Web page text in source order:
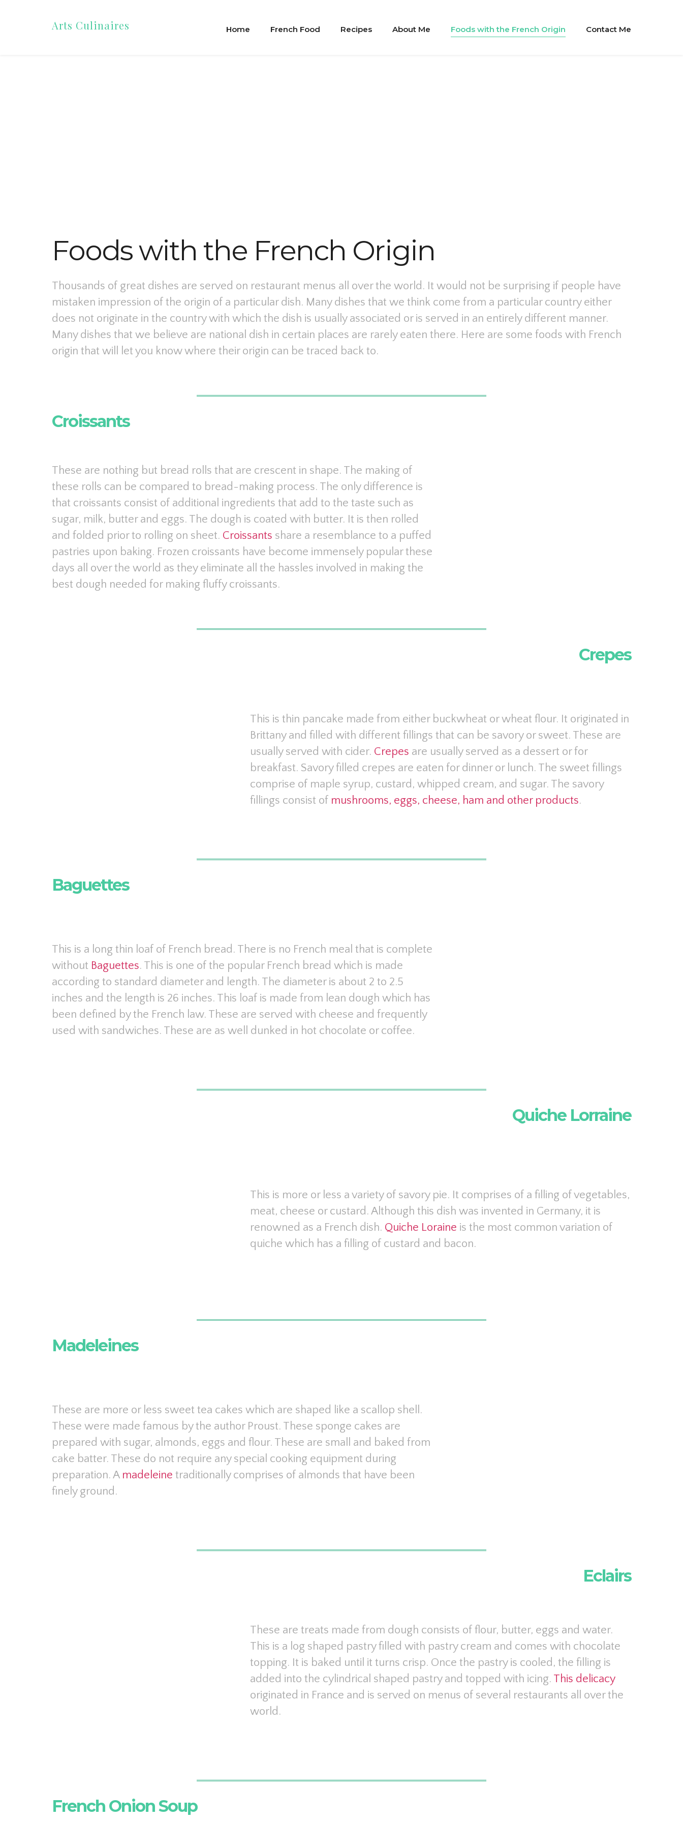
Arts Culinaires Home French Food Recipes About Me Foods with the French Origin Contact Me
Foods with the French Origin
Thousands of great dishes are served on restaurant menus all over the world. It would not be surprising if people have
mistaken impression of the origin of a particular dish. Many dishes that we think come from a particular country either
does not originate in the country with which the dish is usually associated or is served in an entirely different manner.
Many dishes that we believe are national dish in certain places are rarely eaten there. Here are some foods with French
origin that will let you know where their origin can be traced back to.
Croissants
These are nothing but bread rolls that are crescent in shape. The making of
these rolls can be compared to bread-making process. The only difference is
that croissants consist of additional ingredients that add to the taste such as
sugar, milk, butter and eggs. The dough is coated with butter. It is then rolled
and folded prior to rolling on sheet. Croissants share a resemblance to a puffed
pastries upon baking. Frozen croissants have become immensely popular these
days all over the world as they eliminate all the hassles involved in making the
best dough needed for making fluffy croissants.
Crepes
This is thin pancake made from either buckwheat or wheat flour. It originated in
Brittany and filled with different fillings that can be savory or sweet. These are
usually served with cider. Crepes are usually served as a dessert or for
breakfast. Savory filled crepes are eaten for dinner or lunch. The sweet fillings
comprise of maple syrup, custard, whipped cream, and sugar. The savory
fillings consist of mushrooms, eggs, cheese, ham and other products.
Baguettes
This is a long thin loaf of French bread. There is no French meal that is complete
without Baguettes. This is one of the popular French bread which is made
according to standard diameter and length. The diameter is about 2 to 2.5
inches and the length is 26 inches. This loaf is made from lean dough which has
been defined by the French law. These are served with cheese and frequently
used with sandwiches. These are as well dunked in hot chocolate or coffee.
Quiche Lorraine
This is more or less a variety of savory pie. It comprises of a filling of vegetables,
meat, cheese or custard. Although this dish was invented in Germany, it is
renowned as a French dish. Quiche Loraine is the most common variation of
quiche which has a filling of custard and bacon.
Madeleines
These are more or less sweet tea cakes which are shaped like a scallop shell.
These were made famous by the author Proust. These sponge cakes are
prepared with sugar, almonds, eggs and flour. These are small and baked from
cake batter. These do not require any special cooking equipment during
preparation. A madeleine traditionally comprises of almonds that have been
finely ground.
Eclairs
These are treats made from dough consists of flour, butter, eggs and water.
This is a log shaped pastry filled with pastry cream and comes with chocolate
topping. It is baked until it turns crisp. Once the pastry is cooled, the filling is
added into the cylindrical shaped pastry and topped with icing. This delicacy
originated in France and is served on menus of several restaurants all over the
world.
French Onion Soup